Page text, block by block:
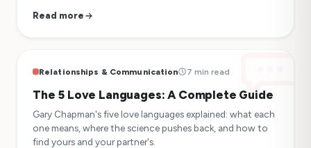
Read more
Relationships & Communication 7 min read
The 5 Love Languages: A Complete Guide
Gary Chapman's five love languages explained: what each
one means, where the science pushes back, and how to
find yours and your partner's.